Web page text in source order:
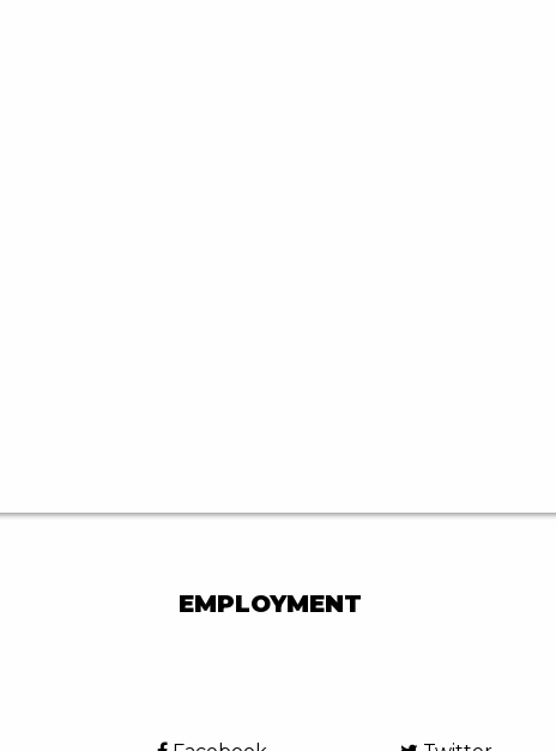
EMPLOYMENT